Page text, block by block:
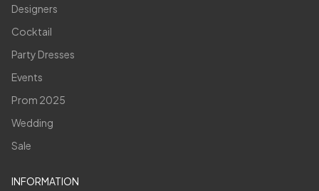
Designers
Cocktail
Party Dresses
Events
Prom 2025
Wedding
Sale
INFORMATION